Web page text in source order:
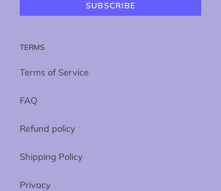
SUBSCRIBE
TERMS
Terms of Service
FAQ
Refund policy
Shipping Policy
Privacy